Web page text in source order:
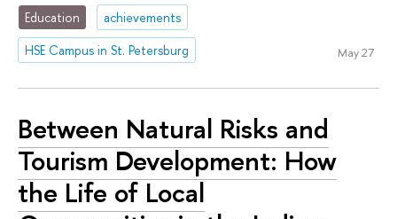
Education
achievements
HSE Campus in St. Petersburg
May 27
Between Natural Risks and
Tourism Development: How
the Life of Local